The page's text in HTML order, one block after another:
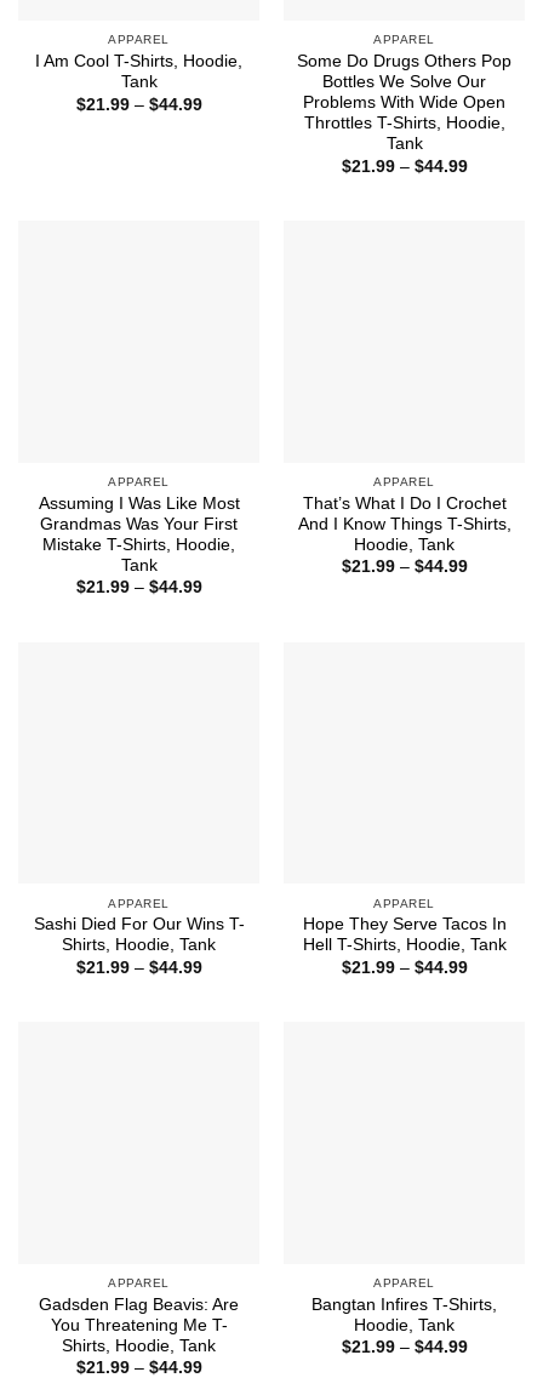
APPAREL
I Am Cool T-Shirts, Hoodie,
Tank
$21.99 – $44.99Price
APPAREL
Some Do Drugs Others Pop
Bottles We Solve Our
Problems With Wide Open
Throttles T-Shirts, Hoodie,
Tank
$21.99 – $44.99Price
APPAREL
Assuming I Was Like Most
Grandmas Was Your First
Mistake T-Shirts, Hoodie,
Tank
$21.99 – $44.99Price
APPAREL
That’s What I Do I Crochet
And I Know Things T-Shirts,
Hoodie, Tank
$21.99 – $44.99Price
APPAREL
Sashi Died For Our Wins T-
Shirts, Hoodie, Tank
$21.99 – $44.99Price
APPAREL
Hope They Serve Tacos In
Hell T-Shirts, Hoodie, Tank
$21.99 – $44.99Price
APPAREL
Gadsden Flag Beavis: Are
You Threatening Me T-
Shirts, Hoodie, Tank
$21.99 – $44.99Price
APPAREL
Bangtan Infires T-Shirts,
Hoodie, Tank
$21.99 – $44.99Price